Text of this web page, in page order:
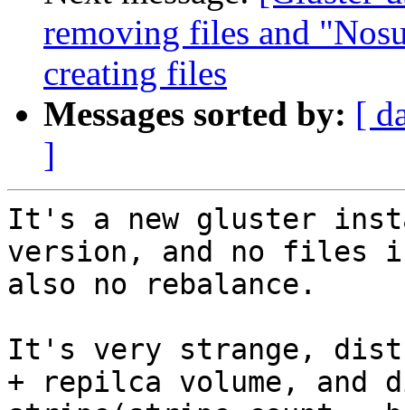
removing files and
creating files
Messages sorted by: [
]
It's a new gluster
version, and no files
also no rebalance.
It's very strange,
+ repilca volume,